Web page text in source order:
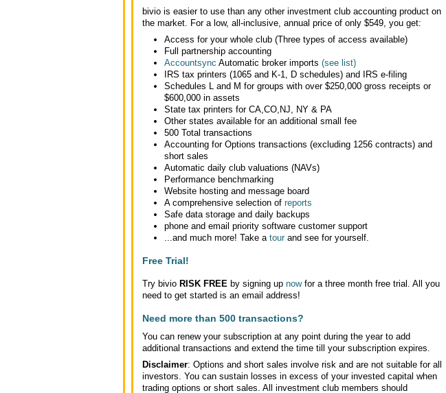
bivio is easier to use than any other investment club accounting product on
the market. For a low, all-inclusive, annual price of only $549, you get:
Access for your whole club (Three types of access available)
Full partnership accounting
Accountsync Automatic broker imports (see list)
IRS tax printers (1065 and K-1, D schedules) and IRS e-filing
Schedules L and M for groups with over $250,000 gross receipts or
$600,000 in assets
State tax printers for CA,CO,NJ, NY & PA
Other states available for an additional small fee
500 Total transactions
Accounting for Options transactions (excluding 1256 contracts) and
short sales
Automatic daily club valuations (NAVs)
Performance benchmarking
Website hosting and message board
A comprehensive selection of reports
Safe data storage and daily backups
phone and email priority software customer support
...and much more! Take a tourand see for yourself.
Free Trial!
Try bivio RISK FREEby signing up nowfor a three month free trial. All you
need to get started is an email address!
Need more than 500 transactions?
You can renew your subscription at any point during the year to add
additional transactions and extend the time till your subscription expires.
Disclaimer: Options and short sales involve risk and are not suitable for all
investors. You can sustain losses in excess of your invested capital when
trading options or short sales. All investment club members should